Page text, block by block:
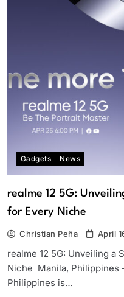
Gadgets News
realme 12 5G:
for Every Niche
Christian Peña April
realme 12 5G: Unveiling a
Niche Manila, Philippines
Philippines is…